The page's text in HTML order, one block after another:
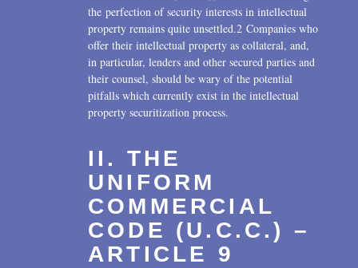
the perfection of security interests in intellectual
property remains quite unsettled.2 Companies who
offer their intellectual property as collateral, and,
in particular, lenders and other secured parties and
their counsel, should be wary of the potential
pitfalls which currently exist in the intellectual
property securitization process.
II. THE
UNIFORM
COMMERCIAL
CODE (U.C.C.) –
ARTICLE 9